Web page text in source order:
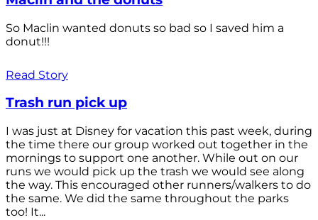
So Maclin wanted donuts so bad so I saved him a
donut!!!
Read Story
Trash run pick up
I was just at Disney for vacation this past week, during
the time there our group worked out together in the
mornings to support one another. While out on our
runs we would pick up the trash we would see along
the way. This encouraged other runners/walkers to do
the same. We did the same throughout the parks
too! It...